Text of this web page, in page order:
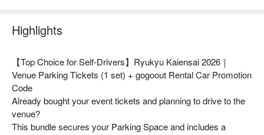
Highlights
【Top Choice for Self-Drivers】Ryukyu Kaiensai 2026｜
Venue Parking Tickets (1 set) + gogoout Rental Car Promotion
Code
Already bought your event tickets and planning to drive to the
venue?
This bundle secures your Parking Space and includes a